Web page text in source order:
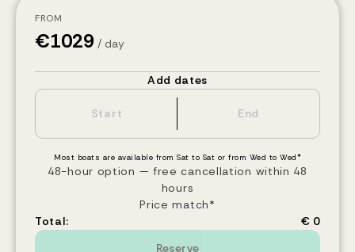
FROM
€1029 / day
Add dates
Most boats are available from Sat to Sat or from Wed to Wed*
48-hour option — free cancellation within 48
hours
Price match*
Total:
€ 0
Reserve